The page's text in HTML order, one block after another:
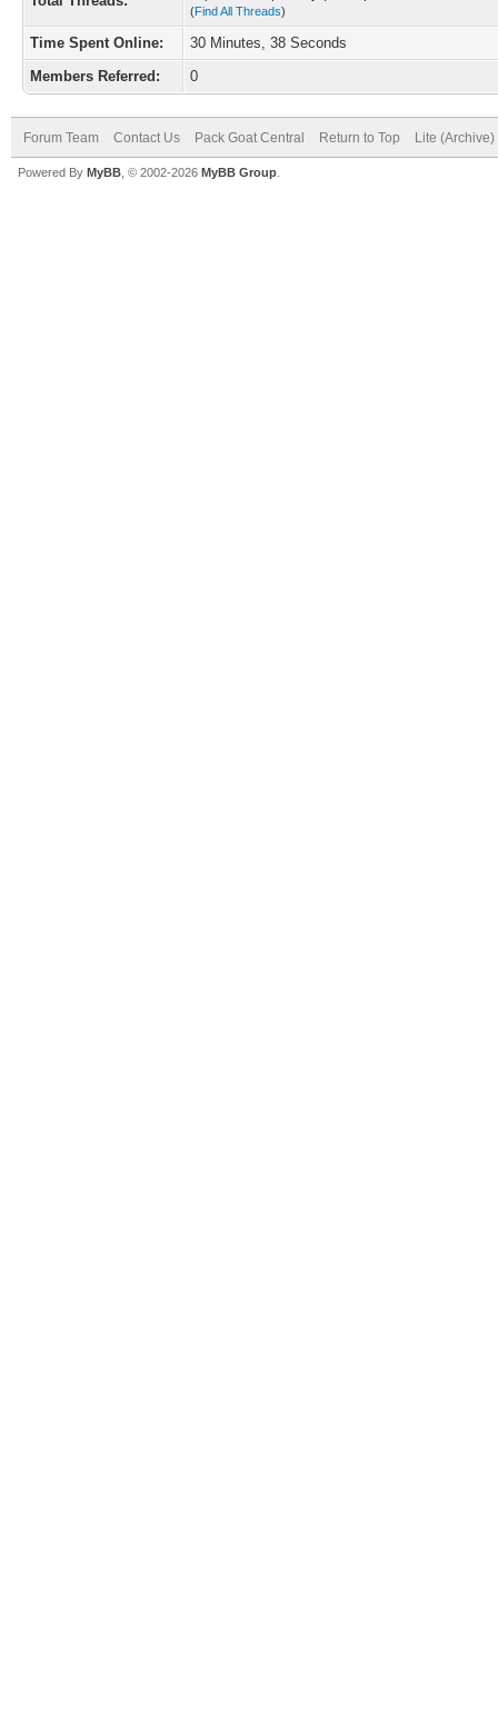
(Find All Threads)
Time Spent Online:
30 Minutes, 38 Seconds
Members Referred:
0
Forum Team Contact Us Pack Goat Central Return to Top Lite
Powered By MyBB , © 2002-2026 MyBB Group